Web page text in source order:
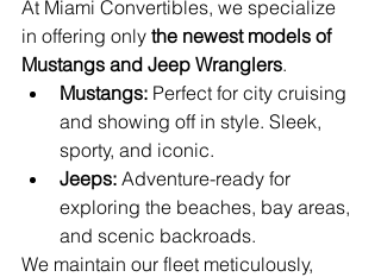
At Miami Convertibles, we specialize
in offering only the newest models of
Mustangs and Jeep Wranglers.
Mustangs: Perfect for city cruising
and showing off in style. Sleek,
sporty, and iconic.
Jeeps: Adventure-ready for
exploring the beaches, bay areas,
and scenic backroads.
We maintain our fleet meticulously,